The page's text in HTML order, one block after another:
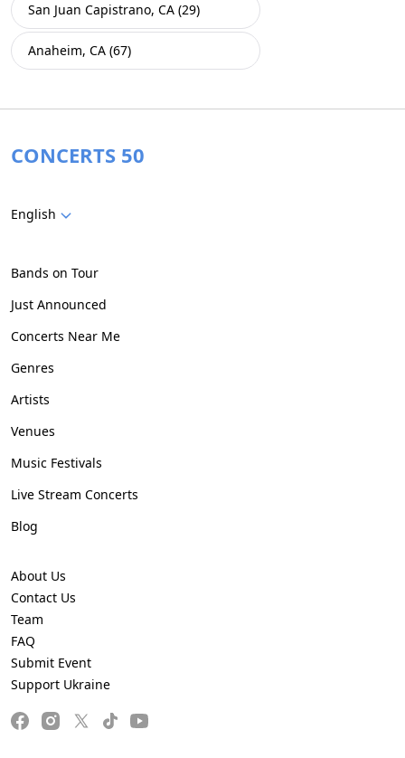
San Juan Capistrano, CA (29)
Anaheim, CA (67)
CONCERTS 50
English
Bands on Tour
Just Announced
Concerts Near Me
Genres
Artists
Venues
Music Festivals
Live Stream Concerts
Blog
About Us
Contact Us
Team
FAQ
Submit Event
Support Ukraine